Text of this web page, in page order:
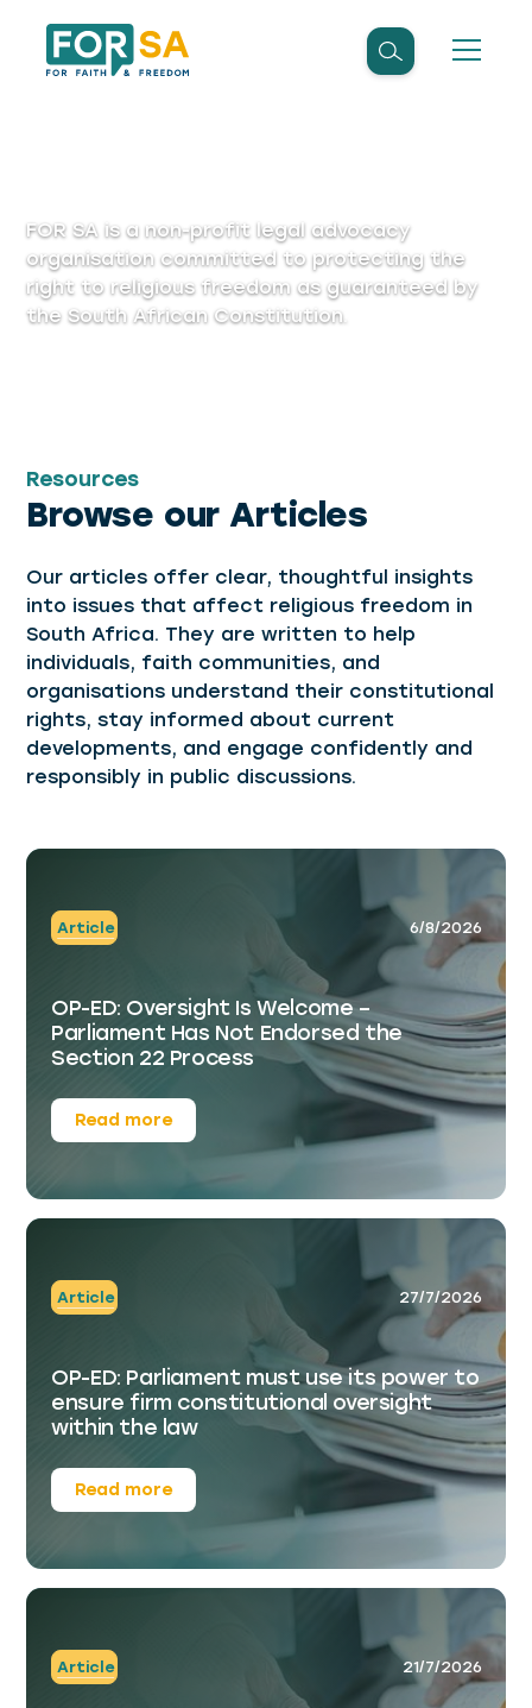
FOR SA is a non-profit legal advocacy
organisation committed to protecting the
right to religious freedom as guaranteed by
the South African Constitution.
Resources
Browse our Articles
Our articles offer clear, thoughtful insights
into issues that affect religious freedom in
South Africa. They are written to help
individuals, faith communities, and
organisations understand their constitutional
rights, stay informed about current
developments, and engage confidently and
responsibly in public discussions.
Article 6/8/2026
OP-ED: Oversight Is Welcome –
Parliament Has Not Endorsed the
Section 22 Process
Read more
Article 27/7/2026
OP-ED: Parliament must use its power to
ensure firm constitutional oversight
within the law
Read more
Article 21/7/2026